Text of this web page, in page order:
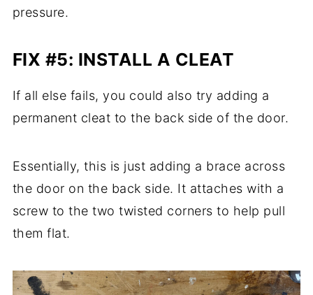
pressure.
FIX #5: INSTALL A CLEAT
If all else fails, you could also try adding a
permanent cleat to the back side of the door.
Essentially, this is just adding a brace across
the door on the back side. It attaches with a
screw to the two twisted corners to help pull
them flat.